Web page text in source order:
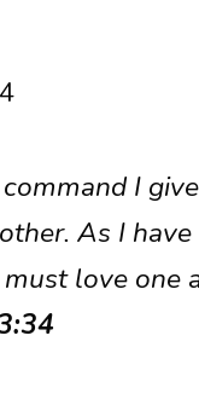
I
As I
love one